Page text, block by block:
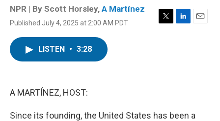
NPR | By Scott Horsley, A Martínez
Published July 4, 2025 at 2:00 AM PDT
T
L
E
LISTEN • 3:28
A MARTÍNEZ, HOST:
Since its founding, the United States has been a